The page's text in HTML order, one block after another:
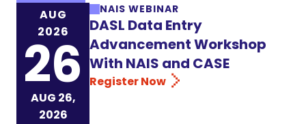
AUG
2026
26
AUG 26,
2026
NAIS WEBINAR
DASL Data Entry
Advancement Workshop
With NAIS and CASE
Register Now